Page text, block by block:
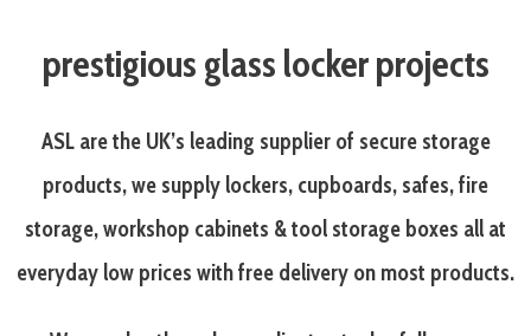
prestigious glass locker projects
ASL are the UK’s leading supplier of secure storage
products, we supply lockers, cupboards, safes, fire
storage, workshop cabinets & tool storage boxes all at
everyday low prices with free delivery on most products.